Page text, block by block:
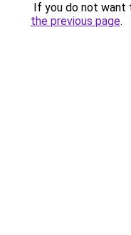
If you do not want
the previous page.